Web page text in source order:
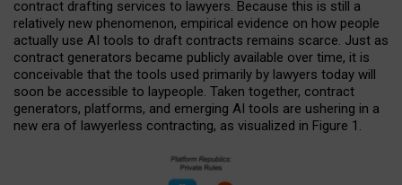
contract drafting services to lawyers. Because this is still a
relatively new phenomenon, empirical evidence on how people
actually use AI tools to draft contracts remains scarce. Just as
contract generators became publicly available over time, it is
conceivable that the tools used primarily by lawyers today will
soon be accessible to laypeople. Taken together, contract
generators, platforms, and emerging AI tools are ushering in a
new era of lawyerless contracting, as visualized in Figure 1.